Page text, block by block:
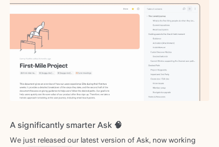
A significantly smarter Ask 🧠
We just released our latest version of Ask, now working